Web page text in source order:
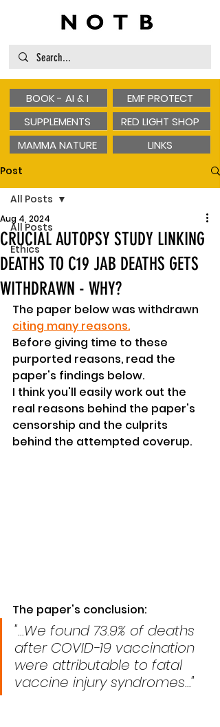
BOOK - AI & I
SUPPLEMENTS
MAMMA NATURE
EMF PROTECT
RED LIGHT SHOP
LINKS
Post
All Posts
Ethics
All Posts
CRUCIAL AUTOPSY STUDY LINKING
DEATHS TO C19 JAB DEATHS GETS
WITHDRAWN - WHY?
Aug 4, 2024
The paper below was withdrawn
citing many reasons.
Before giving time to these
purported reasons, read the
paper's findings below.
I think you'll easily work out the
real reasons behind the paper's
censorship and the culprits
behind the attempted coverup.
The paper's conclusion:
"...We found 73.9% of deaths
after COVID-19 vaccination
were attributable to fatal
vaccine injury syndromes..."